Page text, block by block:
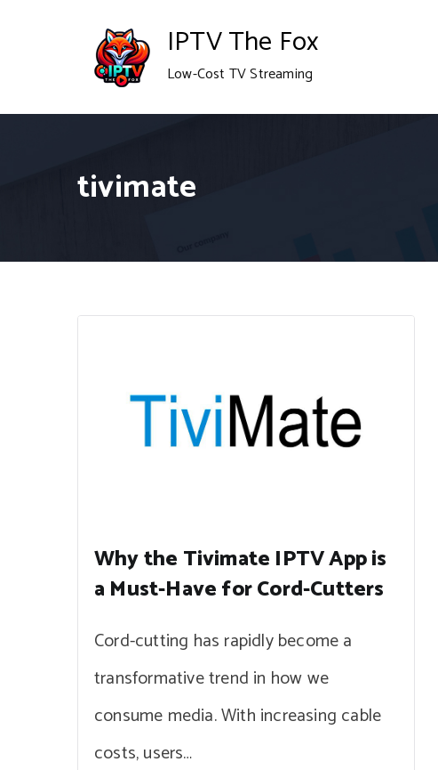
IPTV The Fox
Low-Cost TV Streaming
tivimate
Why the Tivimate IPTV App is
a Must-Have for Cord-Cutters
Cord-cutting has rapidly become a
transformative trend in how we
consume media. With increasing cable
costs, users…